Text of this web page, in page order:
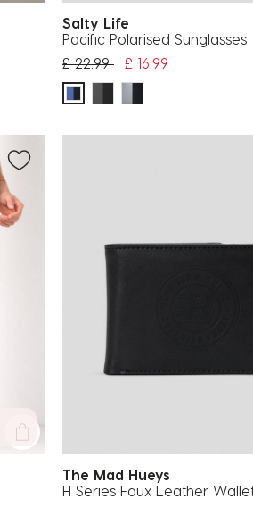
Salty Life
Pacific Polarised Sunglasses
Price reduced from
£ 22.99to£ 16.99
The Mad Hueys
H Series Faux Leather